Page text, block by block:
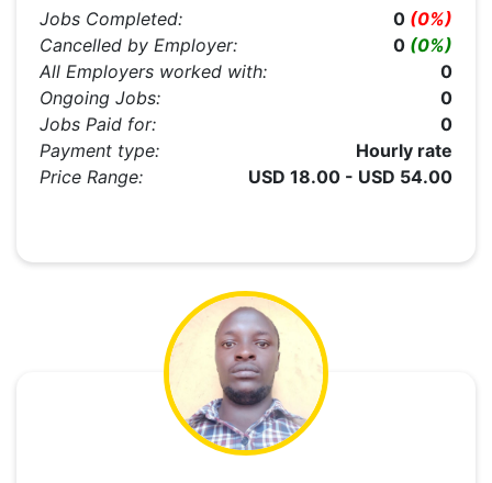
Jobs Completed:
0 (0%)
Cancelled by Employer:
0 (0%)
All Employers worked with:
0
Ongoing Jobs:
0
Jobs Paid for:
0
Payment type:
Hourly rate
Price Range:
USD 18.00 - USD 54.00